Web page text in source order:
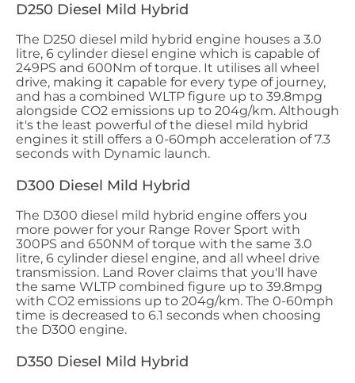
D250 Diesel Mild Hybrid
The D250 diesel mild hybrid engine houses a 3.0
litre, 6 cylinder diesel engine which is capable of
249PS and 600Nm of torque. It utilises all wheel
drive, making it capable for every type of journey,
and has a combined WLTP figure up to 39.8mpg
alongside CO2 emissions up to 204g/km. Although
it's the least powerful of the diesel mild hybrid
engines it still offers a 0-60mph acceleration of 7.3
seconds with Dynamic launch.
D300 Diesel Mild Hybrid
The D300 diesel mild hybrid engine offers you
more power for your Range Rover Sport with
300PS and 650NM of torque with the same 3.0
litre, 6 cylinder diesel engine, and all wheel drive
transmission. Land Rover claims that you'll have
the same WLTP combined figure up to 39.8mpg
with CO2 emissions up to 204g/km. The 0-60mph
time is decreased to 6.1 seconds when choosing
the D300 engine.
D350 Diesel Mild Hybrid